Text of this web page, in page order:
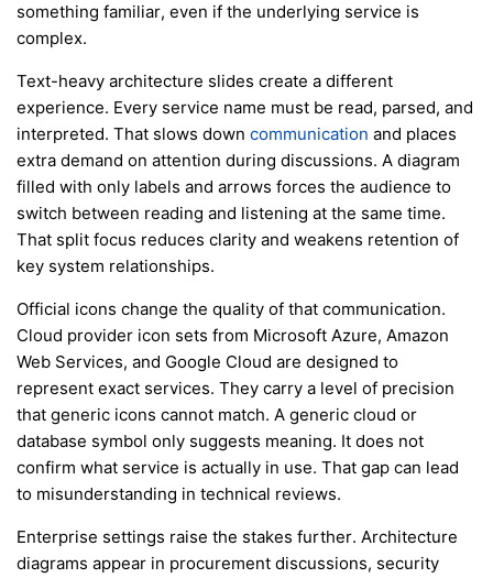
something familiar, even if the underlying service is
complex.
Text-heavy architecture slides create a different
experience. Every service name must be read, parsed, and
interpreted. That slows down communication and places
extra demand on attention during discussions. A diagram
filled with only labels and arrows forces the audience to
switch between reading and listening at the same time.
That split focus reduces clarity and weakens retention of
key system relationships.
Official icons change the quality of that communication.
Cloud provider icon sets from Microsoft Azure, Amazon
Web Services, and Google Cloud are designed to
represent exact services. They carry a level of precision
that generic icons cannot match. A generic cloud or
database symbol only suggests meaning. It does not
confirm what service is actually in use. That gap can lead
to misunderstanding in technical reviews.
Enterprise settings raise the stakes further. Architecture
diagrams appear in procurement discussions, security